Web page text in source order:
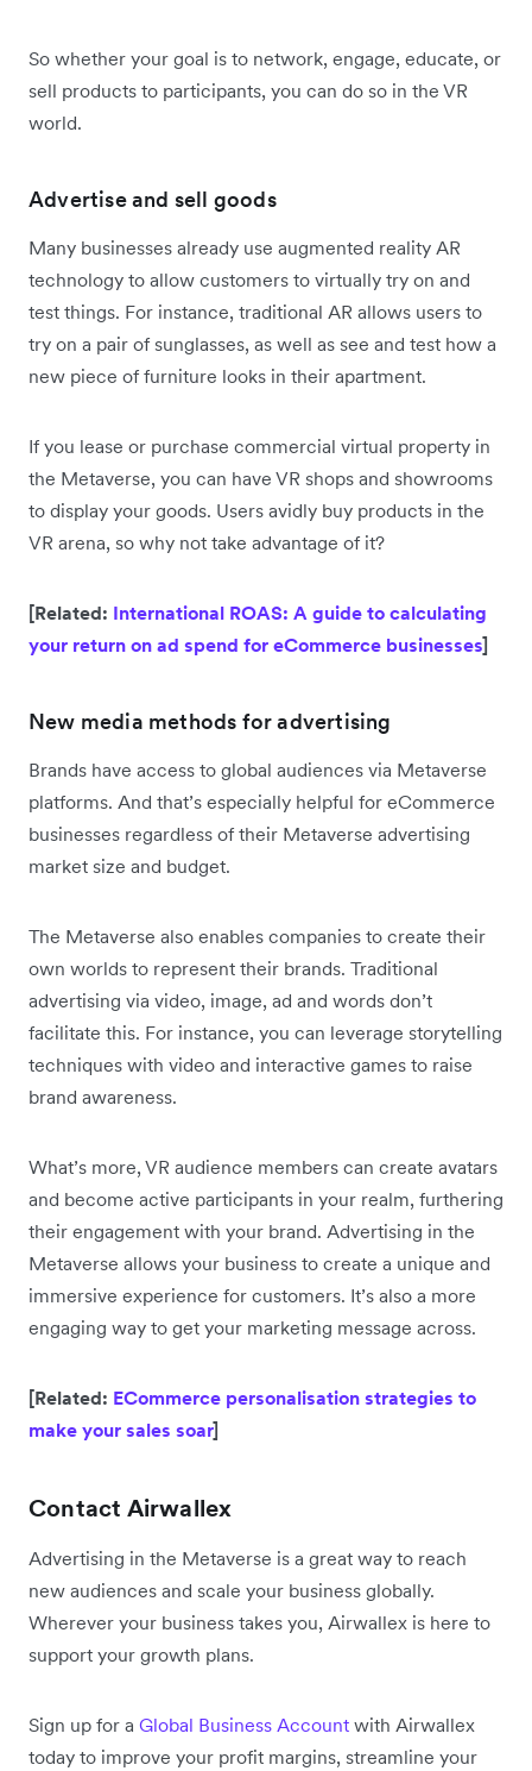
So whether your goal is to network, engage, educate, or
sell products to participants, you can do so in the VR
world.
Advertise and sell goods
Many businesses already use augmented reality AR
technology to allow customers to virtually try on and
test things. For instance, traditional AR allows users to
try on a pair of sunglasses, as well as see and test how a
new piece of furniture looks in their apartment.
If you lease or purchase commercial virtual property in
the Metaverse, you can have VR shops and showrooms
to display your goods. Users avidly buy products in the
VR arena, so why not take advantage of it?
[Related: International ROAS: A guide to calculating
your return on ad spend for eCommerce businesses]
New media methods for advertising
Brands have access to global audiences via Metaverse
platforms. And that’s especially helpful for eCommerce
businesses regardless of their Metaverse advertising
market size and budget.
The Metaverse also enables companies to create their
own worlds to represent their brands. Traditional
advertising via video, image, ad and words don’t
facilitate this. For instance, you can leverage storytelling
techniques with video and interactive games to raise
brand awareness.
What’s more, VR audience members can create avatars
and become active participants in your realm, furthering
their engagement with your brand. Advertising in the
Metaverse allows your business to create a unique and
immersive experience for customers. It’s also a more
engaging way to get your marketing message across.
[Related: ECommerce personalisation strategies to
make your sales soar]
Contact Airwallex
Advertising in the Metaverse is a great way to reach
new audiences and scale your business globally.
Wherever your business takes you, Airwallex is here to
support your growth plans.
Sign up for a Global Business Account with Airwallex
today to improve your profit margins, streamline your